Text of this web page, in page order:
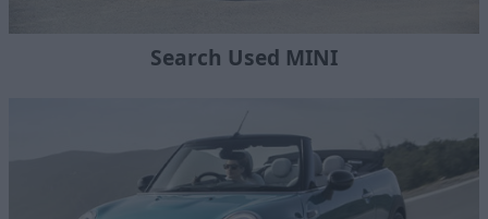
Search Used MINI